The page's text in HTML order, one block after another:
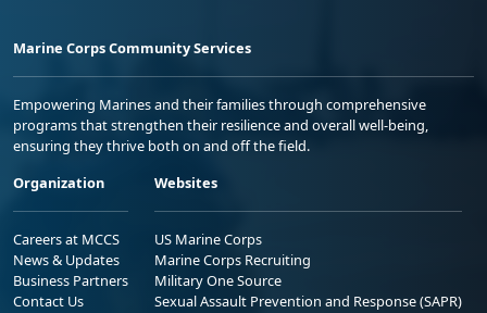
Marine Corps Community Services
Empowering Marines and their families through comprehensive
programs that strengthen their resilience and overall well-being,
ensuring they thrive both on and off the field.
Organization
Careers at MCCS
News & Updates
Business Partners
Contact Us
Websites
US Marine Corps
Marine Corps Recruiting
Military One Source
Sexual Assault Prevention and Response (SAPR)